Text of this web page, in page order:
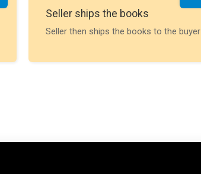
Seller ships the books
Seller then ships the books to the buyer